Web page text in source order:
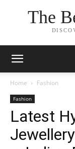
The
Home Fashion
Fashion
Latest